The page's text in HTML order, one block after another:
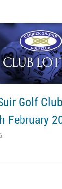
Golf
February